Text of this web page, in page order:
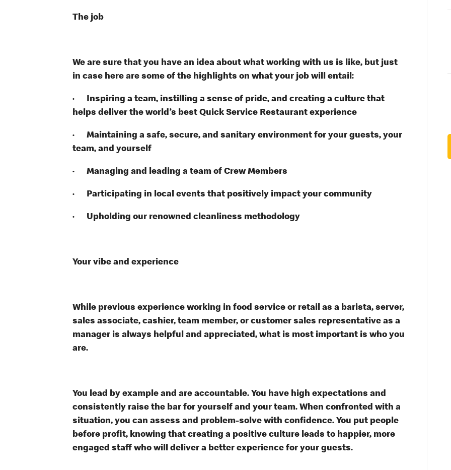
The job
We are sure that you have an idea about what working with us is like, but just
in case here are some of the highlights on what your job will entail:
· Inspiring a team, instilling a sense of pride, and creating a culture that
helps deliver the world’s best Quick Service Restaurant experience
· Maintaining a safe, secure, and sanitary environment for your guests, your
team, and yourself
· Managing and leading a team of Crew Members
· Participating in local events that positively impact your community
· Upholding our renowned cleanliness methodology
Your vibe and experience
While previous experience working in food service or retail as a barista, server,
sales associate, cashier, team member, or customer sales representative as a
manager is always helpful and appreciated, what is most important is who you
are.
You lead by example and are accountable. You have high expectations and
consistently raise the bar for yourself and your team. When confronted with a
situation, you can assess and problem-solve with confidence. You put people
before profit, knowing that creating a positive culture leads to happier, more
engaged staff who will deliver a better experience for your guests.